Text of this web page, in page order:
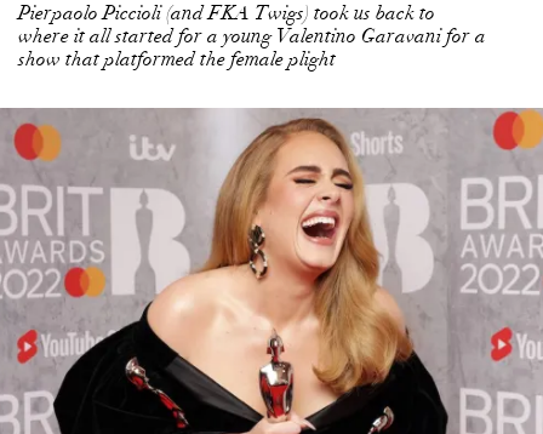
Pierpaolo Piccioli (and FKA Twigs) took us back to
where it all started for a young Valentino Garavani for a
show that platformed the female plight